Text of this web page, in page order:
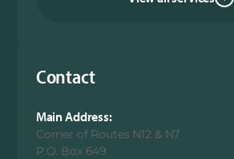
Contact
Main Address:
Corner of Routes N12 & N7
P.O. Box 649